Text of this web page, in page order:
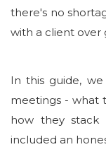
there's no
with a client over
In this guide,
meetings - what
how they stack
included an